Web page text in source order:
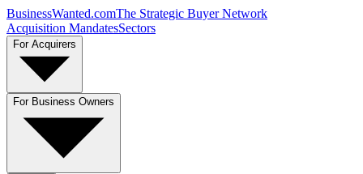
BusinessWanted.comThe Strategic Buyer Network
Acquisition MandatesSectors
For Acquirers
For Business Owners